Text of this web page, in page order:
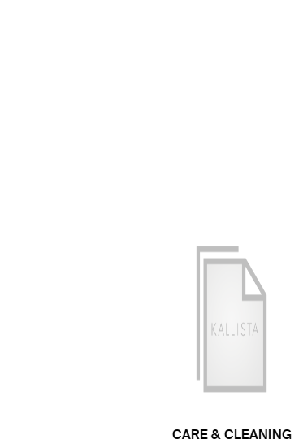
CARE & CLEANING